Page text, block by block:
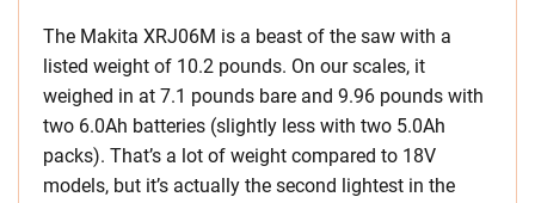
The Makita XRJ06M is a beast of the saw with a
listed weight of 10.2 pounds. On our scales, it
weighed in at 7.1 pounds bare and 9.96 pounds with
two 6.0Ah batteries (slightly less with two 5.0Ah
packs). That’s a lot of weight compared to 18V
models, but it’s actually the second lightest in the